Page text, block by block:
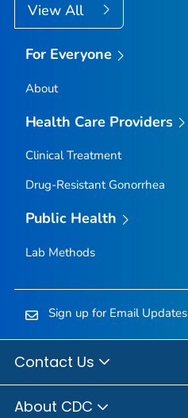
View All
For Everyone
About
Health Care Providers
Clinical Treatment
Drug-Resistant Gonorrhea
Public Health
Lab Methods
Sign up for Email Updates
Contact Us
About CDC